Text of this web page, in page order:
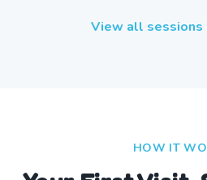
View all sessions
HOW IT